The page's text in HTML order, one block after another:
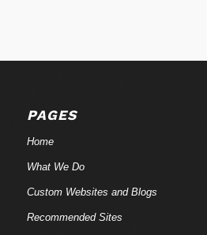
PAGES
Home
What We Do
Custom Websites and Blogs
Recommended Sites